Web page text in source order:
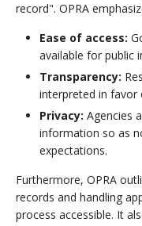
record". OPRA
Ease of access:
available for public
Transparency:
interpreted in favor
Privacy: Agencies
information so as
expectations.
Furthermore, OPRA
records and handling
process accessible. It